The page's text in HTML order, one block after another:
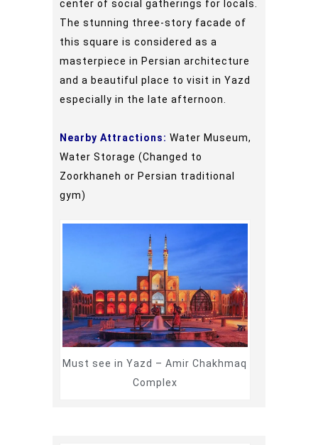
center of social gatherings for locals.
The stunning three-story facade of
this square is considered as a
masterpiece in Persian architecture
and a beautiful place to visit in Yazd
especially in the late afternoon.
Nearby Attractions: Water Museum,
Water Storage (Changed to
Zoorkhaneh or Persian traditional
gym)
Must see in Yazd – Amir Chakhmaq
Complex